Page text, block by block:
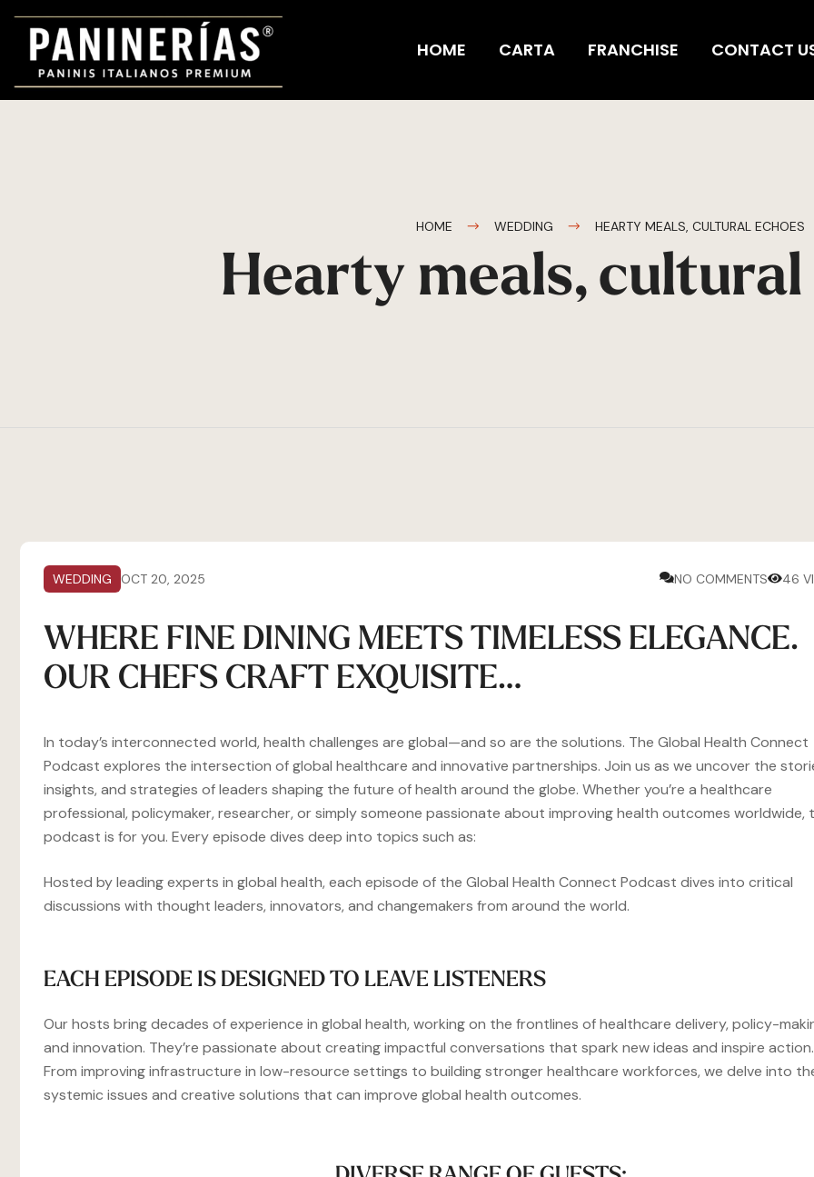
HOME CARTA FRANCHISE CONTACT
HOME WEDDING HEARTY MEALS, CULTURAL ECHOES
Hearty meals, cultural
WEDDING OCT 20, 2025 NO COMMENTS 46
WHERE FINE DINING MEETS TIMELESS ELEGANCE.
OUR CHEFS CRAFT EXQUISITE…
In today’s interconnected world, health challenges are global—and so are the solutions. The Global Health Connect
Podcast explores the intersection of global healthcare and innovative partnerships. Join us as we uncover the
insights, and strategies of leaders shaping the future of health around the globe. Whether you’re a healthcare
professional, policymaker, researcher, or simply someone passionate about improving health outcomes worldwide,
podcast is for you. Every episode dives deep into topics such as:
Hosted by leading experts in global health, each episode of the Global Health Connect Podcast dives into critical
discussions with thought leaders, innovators, and changemakers from around the world.
EACH EPISODE IS DESIGNED TO LEAVE LISTENERS
Our hosts bring decades of experience in global health, working on the frontlines of healthcare delivery, policy-
and innovation. They’re passionate about creating impactful conversations that spark new ideas and inspire action.
From improving infrastructure in low-resource settings to building stronger healthcare workforces, we delve into
systemic issues and creative solutions that can improve global health outcomes.